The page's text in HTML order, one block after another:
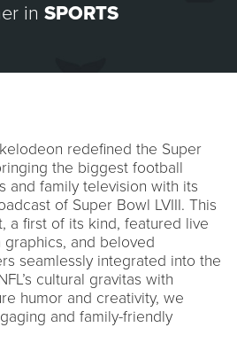
in SPORTS
redefined the Super
the biggest football
and family television with its
of Super Bowl LVIII. This
a first of its kind, featured live
graphics, and beloved
seamlessly integrated into the
cultural gravitas with
humor and creativity, we
and family-friendly